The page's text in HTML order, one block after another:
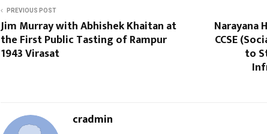
PREVIOUS POST
Jim Murray with Abhishek Khaitan at
the First Public Tasting of Rampur
1943 Virasat
Narayana
CCSE
to
cradmin